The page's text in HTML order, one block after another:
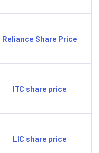
Reliance Share Price
ITC share price
LIC share price